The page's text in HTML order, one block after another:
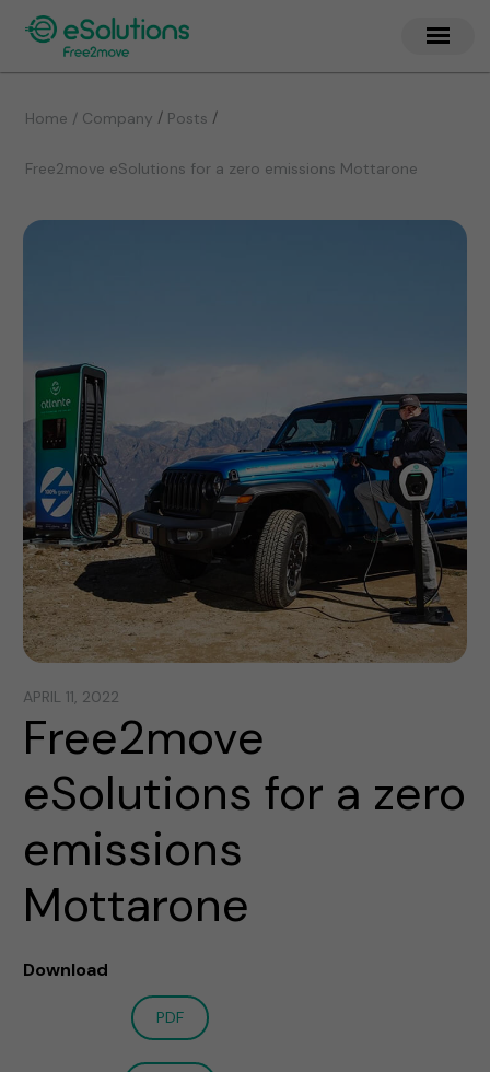
Home / Company / Posts /
Free2move eSolutions for a zero emissions Mottarone
APRIL 11, 2022
Free2move
eSolutions for a zero
emissions
Mottarone
Download
PDF